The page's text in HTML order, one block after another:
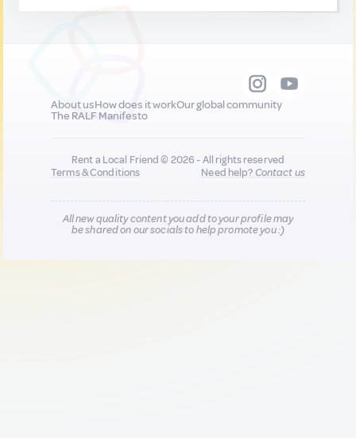
About usHow does it workOur global community
The RALF Manifesto
Rent a Local Friend © 2026 - All rights reserved
Terms & Conditions
Need help?Contact us
All new quality content you add to your profile may
be shared on our socials to help promote you :)